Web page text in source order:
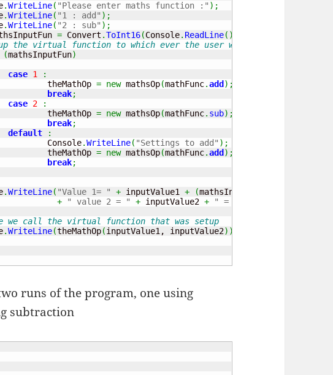
.WriteLine( "Please enter maths function :" ) ;
.WriteLine( "1 : add" ) ;
.WriteLine( "2 : sub" ) ;
= Convert .ToInt16(Console. ReadLine( )
the virtual function to which ever the user wants
(mathsInputFun)
case 1
:
					theMathOp
= new mathsOp(mathFunc.add ) ;
break;
case 2
:
					theMathOp
= new mathsOp(mathFunc. sub) ;
break;
default
:
					Console
.WriteLine( "Settings to add" ) ;
					theMathOp
= new mathsOp(mathFunc.add ) ;
break;
.WriteLine( "Value 1= " + inputValue1 + (mathsInputFun
+
" value 2 = " + inputValue2 + " = "
we call the virtual function that was setup
.WriteLine(theMathOp(inputValue1, inputValue2) )
runs of the program, one using
subtraction